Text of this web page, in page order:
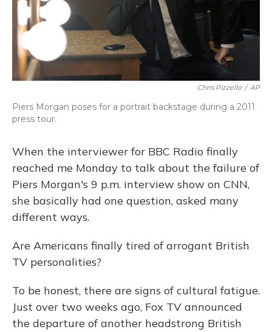
Chris Pizzello / AP
Piers Morgan poses for a portrait backstage during a 2011
press tour.
When the interviewer for BBC Radio finally
reached me Monday to talk about the failure of
Piers Morgan's 9 p.m. interview show on CNN,
she basically had one question, asked many
different ways.
Are Americans finally tired of arrogant British
TV personalities?
To be honest, there are signs of cultural fatigue.
Just over two weeks ago, Fox TV announced
the departure of another headstrong British